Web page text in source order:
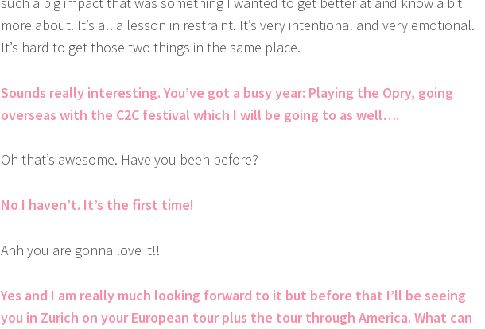
more about. It’s all a lesson in restraint. It’s very intentional and very emotional.
It’s hard to get those two things in the same place.
Sounds really interesting. You’ve got a busy year: Playing the Opry, going
overseas with the C2C festival which I will be going to as well….
Oh that’s awesome. Have you been before?
No I haven’t. It’s the first time!
Ahh you are gonna love it!!
Yes and I am really much looking forward to it but before that I’ll be seeing
you in Zurich on your European tour plus the tour through America. What can